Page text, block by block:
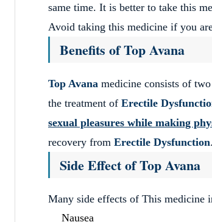
same time. It is better to take this
Avoid taking this medicine if you
Benefits of Top Avana
Top Avana medicine consists of
the treatment of Erectile
sexual pleasures while making
recovery from Erectile Dysfunction.
Side Effect of Top Avana
Many side effects of This medicine
Nausea